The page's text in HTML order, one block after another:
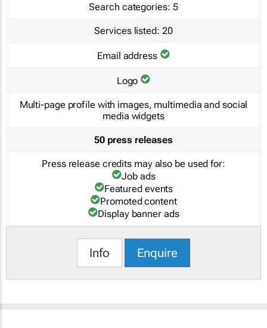
Search categories: 5
Services listed: 20
Email address
Logo
Multi-page profile with images, multimedia and social
media widgets
50 press releases
Press release credits may also be used for:
Job ads
Featured events
Promoted content
Display banner ads
Info Enquire